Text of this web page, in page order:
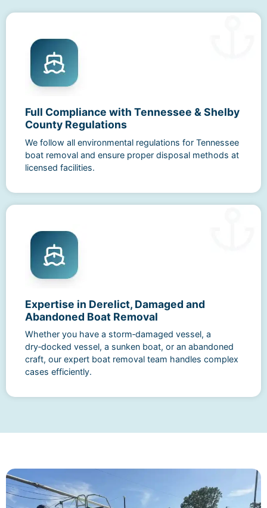
Full Compliance with Tennessee & Shelby
County Regulations
We follow all environmental regulations for Tennessee
boat removal and ensure proper disposal methods at
licensed facilities.
Expertise in Derelict, Damaged and
Abandoned Boat Removal
Whether you have a storm‑damaged vessel, a
dry‑docked vessel, a sunken boat, or an abandoned
craft, our expert boat removal team handles complex
cases efficiently.